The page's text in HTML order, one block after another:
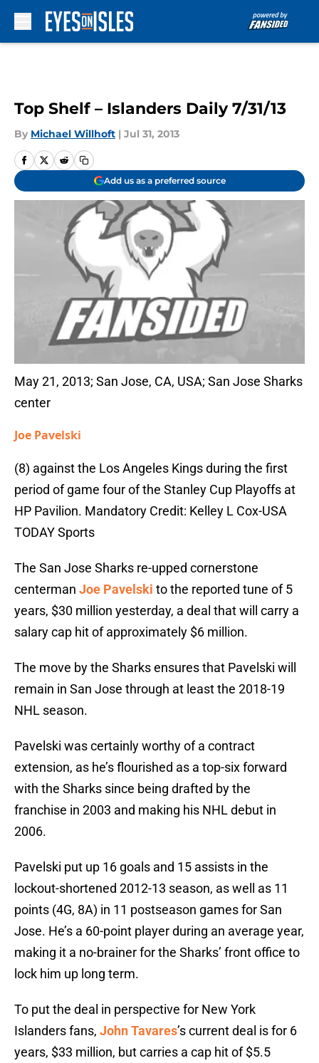
Top Shelf – Islanders Daily 7/31/13
By Michael Willhoft | Jul 31, 2013
Add us as a preferred source
May 21, 2013; San Jose, CA, USA; San Jose Sharks
center
Joe Pavelski
(8) against the Los Angeles Kings during the first
period of game four of the Stanley Cup Playoffs at
HP Pavilion. Mandatory Credit: Kelley L Cox-USA
TODAY Sports
The San Jose Sharks re-upped cornerstone
centerman Joe Pavelski to the reported tune of 5
years, $30 million yesterday, a deal that will carry a
salary cap hit of approximately $6 million.
The move by the Sharks ensures that Pavelski will
remain in San Jose through at least the 2018-19
NHL season.
Pavelski was certainly worthy of a contract
extension, as he’s flourished as a top-six forward
with the Sharks since being drafted by the
franchise in 2003 and making his NHL debut in
2006.
Pavelski put up 16 goals and 15 assists in the
lockout-shortened 2012-13 season, as well as 11
points (4G, 8A) in 11 postseason games for San
Jose. He’s a 60-point player during an average year,
making it a no-brainer for the Sharks’ front office to
lock him up long term.
To put the deal in perspective for New York
Islanders fans, John Tavares’s current deal is for 6
years, $33 million, but carries a cap hit of $5.5